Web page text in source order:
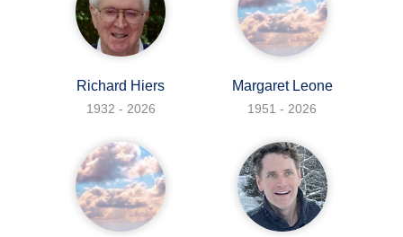
Richard Hiers
1932 - 2026
Margaret Leone
1951 - 2026